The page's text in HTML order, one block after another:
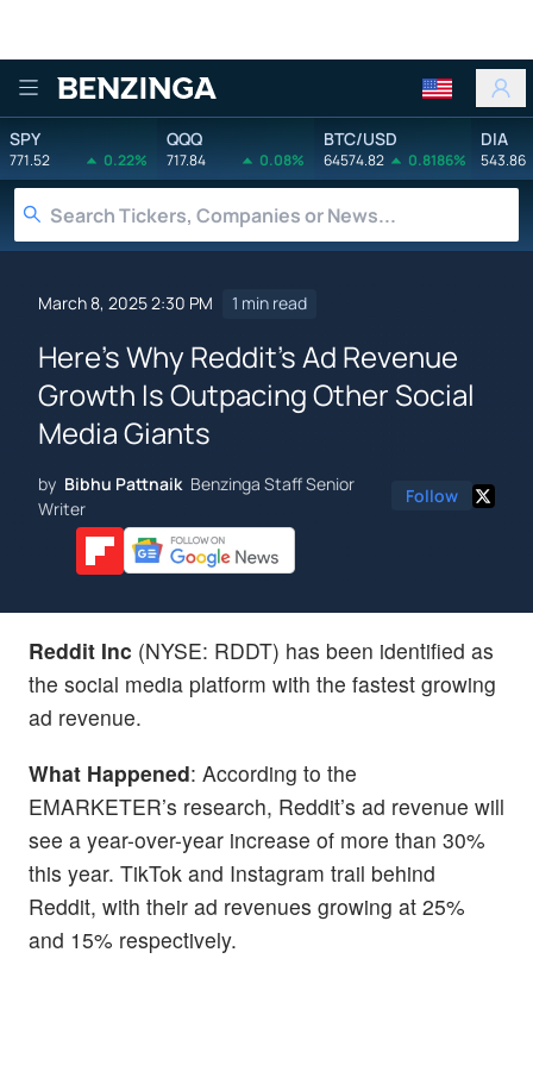
Benzinga
SPY
771.52 0.22%
QQQ
717.84 0.08%
BTC/USD
64574.82 0.8186%
DIA
543.86
March 8, 2025 2:30 PM 1 min read
Here's Why Reddit's Ad Revenue
Growth Is Outpacing Other Social
Media Giants
by Bibhu Pattnaik Benzinga Staff Senior
Writer
Follow
Reddit Inc (NYSE: RDDT) has been identified as
the social media platform with the fastest growing
ad revenue.
What Happened: According to the
EMARKETER’s research, Reddit’s ad revenue will
see a year-over-year increase of more than 30%
this year. TikTok and Instagram trail behind
Reddit, with their ad revenues growing at 25%
and 15% respectively.